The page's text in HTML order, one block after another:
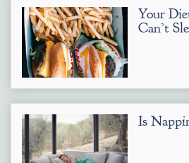
Your
Can’t
Is